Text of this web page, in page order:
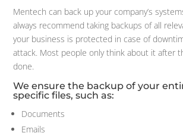
Mentech can back up your company’s
always recommend taking backups of all
your business is protected in case of
attack. Most people only think about it after
done.
We ensure the backup of your
specific files, such as:
Documents
Emails